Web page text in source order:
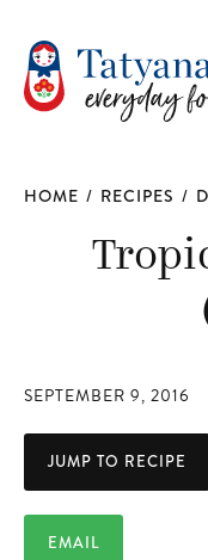
HOME / RECIPES /
SEPTEMBER 9, 2016
JUMP TO RECIPE
EMAIL